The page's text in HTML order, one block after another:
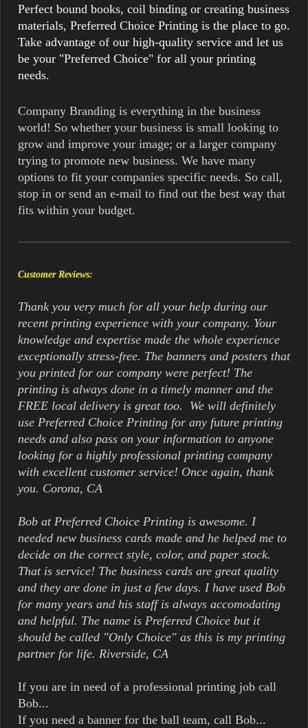
Perfect bound books, coil binding or creating business
materials, Preferred Choice Printing is the place to go.
Take advantage of our high-quality service and let us
be your "Preferred Choice" for all your printing
needs.
Company Branding is everything in the business
world! So whether your business is small looking to
grow and improve your image; or a larger company
trying to promote new business. We have many
options to fit your companies specific needs. So call,
stop in or send an e-mail to find out the best way that
fits within your budget.
Customer Reviews:
Thank you very much for all your help during our
recent printing experience with your company. Your
knowledge and expertise made the whole experience
exceptionally stress-free. The banners and posters that
you printed for our company were perfect! The
printing is always done in a timely manner and the
FREE local delivery is great too. We will definitely
use Preferred Choice Printing for any future printing
needs and also pass on your information to anyone
looking for a highly professional printing company
with excellent customer service! Once again, thank
you. Corona, CA
Bob at Preferred Choice Printing is awesome. I
needed new business cards made and he helped me to
decide on the correct style, color, and paper stock.
That is service! The business cards are great quality
and they are done in just a few days. I have used Bob
for many years and his staff is always accomodating
and helpful. The name is Preferred Choice but it
should be called "Only Choice" as this is my printing
partner for life. Riverside, CA
If you are in need of a professional printing job call
Bob...
If you need a banner for the ball team, call Bob...